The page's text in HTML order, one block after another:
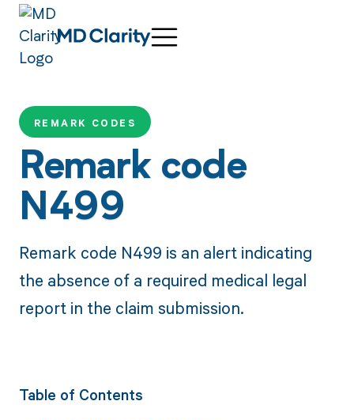
REMARK CODES
Remark code
N499
Remark code N499 is an alert indicating
the absence of a required medical legal
report in the claim submission.
Table of Contents